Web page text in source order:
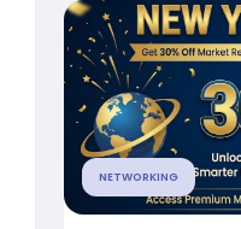
NETWORKING